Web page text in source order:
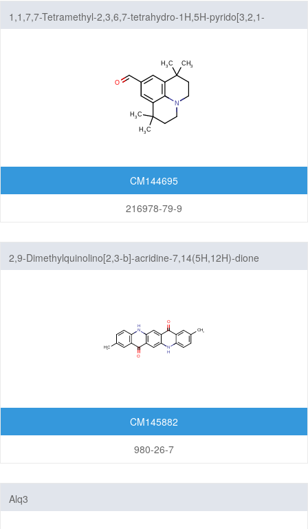
1,1,7,7-Tetramethyl-2,3,6,7-tetrahydro-1H,5H-pyrido[3,2,1-
CM144695
216978-79-9
2,9-Dimethylquinolino[2,3-b]-acridine-7,14(5H,12H)-dione
CM145882
980-26-7
Alq3